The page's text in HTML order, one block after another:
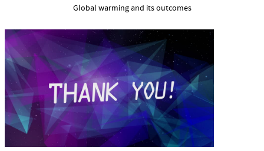
Global warming and its outcomes